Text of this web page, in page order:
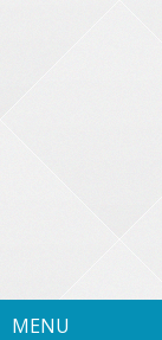
MENU